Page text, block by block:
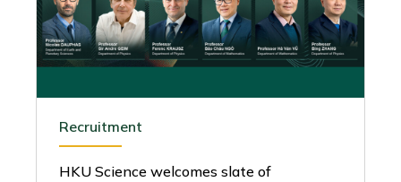
Recruitment
HKU Science welcomes slate of